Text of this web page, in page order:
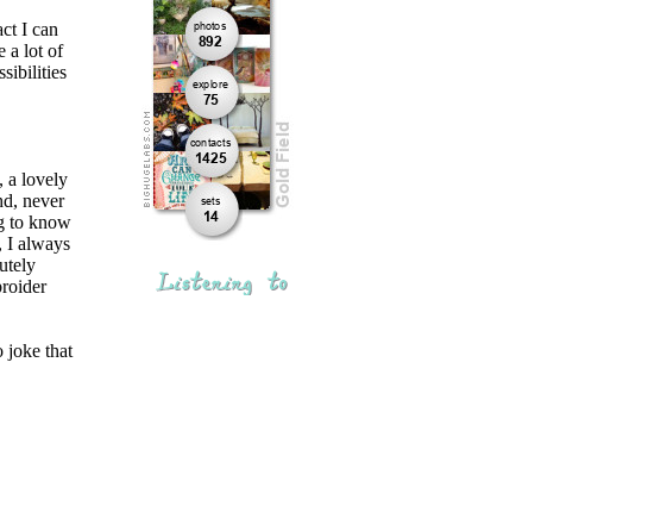
I can
a lot of
, a lovely
never
to know
I always
joke that